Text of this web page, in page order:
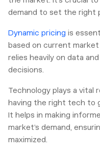
demand to set the right
Dynamic pricing is
based on current
relies heavily on data
decisions.
Technology plays a vital
having the right tech to
It helps in making
market’s demand,
maximized.